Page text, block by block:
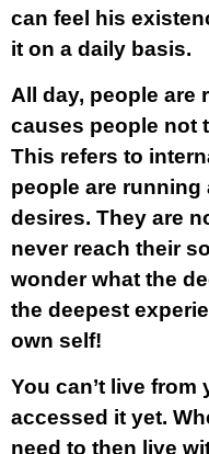
can feel his
it on a daily basis.
All day, people are
causes people not
This refers to
people are running
desires. They are
never reach their
wonder what the
the deepest
own self!
You can’t live from
accessed it yet.
need to then live